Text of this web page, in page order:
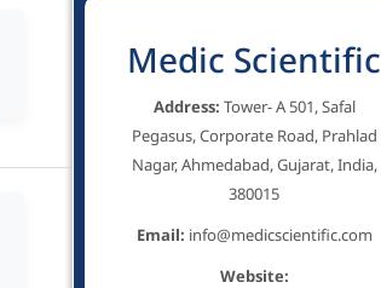
Medic Scientific
Address: Tower- A 501, Safal
Pegasus, Corporate Road, Prahlad
Nagar, Ahmedabad, Gujarat, India,
380015
Email: info@medicscientific.com
Website: